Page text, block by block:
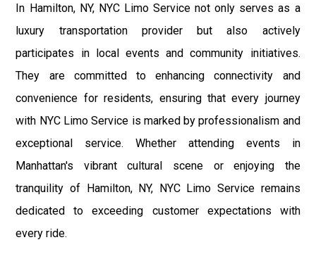
In Hamilton, NY, NYC Limo Service not only serves as a
luxury transportation provider but also actively
participates in local events and community initiatives.
They are committed to enhancing connectivity and
convenience for residents, ensuring that every journey
with NYC Limo Service is marked by professionalism and
exceptional service. Whether attending events in
Manhattan's vibrant cultural scene or enjoying the
tranquility of Hamilton, NY, NYC Limo Service remains
dedicated to exceeding customer expectations with
every ride.